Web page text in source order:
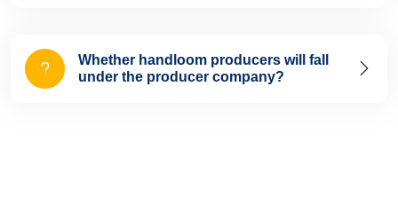
Whether handloom producers will fall
under the producer company?